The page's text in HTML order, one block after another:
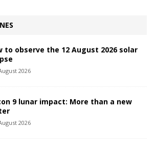
to observe the 12 August 2026 solar
2026
9 lunar impact: More than a new
2026